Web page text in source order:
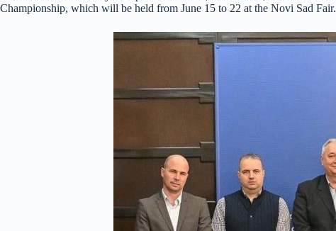
Championship, which will be held from June 15 to 22 at the Novi Sad Fair.